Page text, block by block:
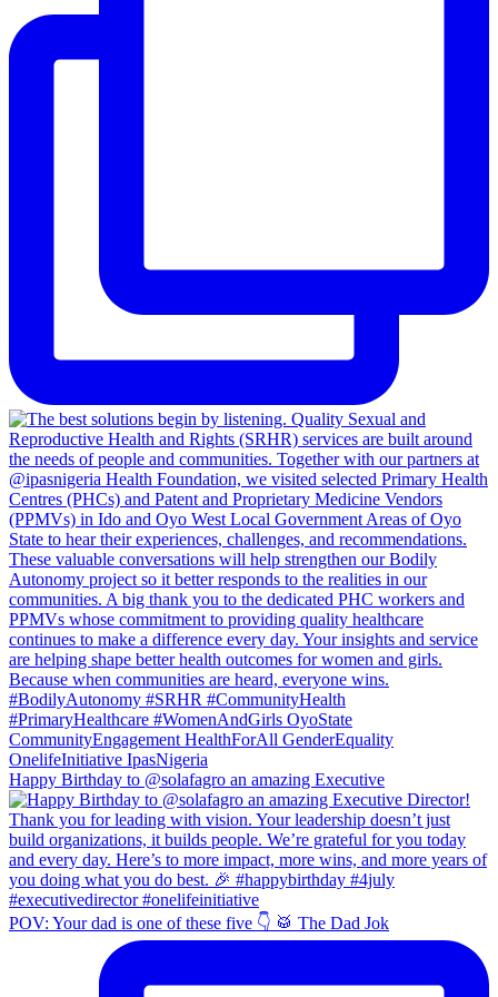
Happy Birthday to @solafagro an amazing Executive
POV: Your dad is one of these five 👇 🥁 The Dad Jok